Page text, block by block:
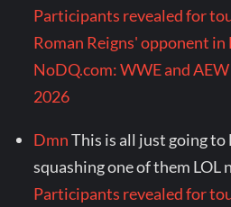
Participants revealed for
Roman Reigns' opponent
NoDQ.com: WWE and
2026
DmnThis is all just going to
squashing one of them LOL
Participants revealed for